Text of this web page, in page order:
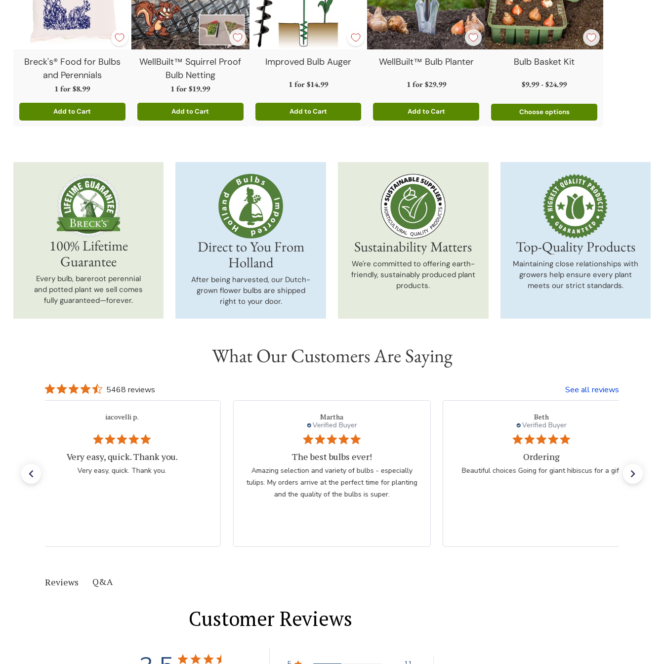
Breck's® Food for Bulbs
and Perennials
1 for$8.99
Add to Cart
Quantity
WellBuilt™ Squirrel Proof
Bulb Netting
1 for$19.99
Add to Cart
Quantity
Improved Bulb Auger
1 for$14.99
Add to Cart
Quantity
WellBuilt™ Bulb Planter
1 for$29.99
Add to Cart
Quantity
Bulb Basket Kit
$9.99 - $24.99
Choose options
100% Lifetime
Guarantee
Every bulb, bareroot perennial
and potted plant we sell comes
fully guaranteed—forever.
Direct to You From
Holland
After being harvested, our Dutch-
grown flower bulbs are shipped
right to your door.
Sustainability Matters
We're committed to offering earth-
friendly, sustainably produced plant
products.
Top-Quality Products
Maintaining close relationships with
growers help ensure every plant
meets our strict standards.
What Our Customers Are Saying
5468 reviews See all reviews
iacovelli p.
Very easy, quick. Thank you.
Very easy, quick. Thank you.
Martha
Verified Buyer
The best bulbs ever!
Amazing selection and variety of bulbs - especially
tulips. My orders arrive at the perfect time for planting
and the quality of the bulbs is super.
Beth
Verified Buyer
Ordering
Beautiful choices Going for giant hibiscus for a gift
Reviews Q&A
Customer Reviews